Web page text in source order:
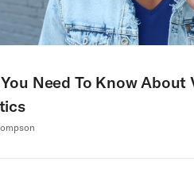
Need To Know About